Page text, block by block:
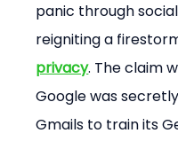
panic through
reigniting a
privacy. The claim
Google was
Gmails to train its